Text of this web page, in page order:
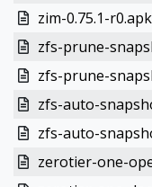
zim-0.75.1-r0.apk
zfs-prune-
zfs-prune-
zfs-auto-
zfs-auto-
zerotier-one-